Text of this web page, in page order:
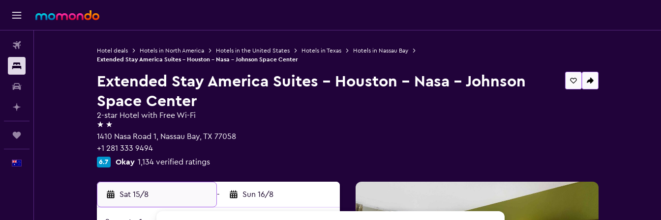
Hotel deals Hotels in North America Hotels in the United States Hotels in Texas
Hotels in Nassau Bay
Extended Stay America Suites - Houston - Nasa - Johnson Space Center
Extended Stay America Suites - Houston - Nasa - Johnson
Space Center
2-star Hotel with Free Wi-Fi
2 stars
1410 Nasa Road 1, Nassau Bay, TX 77058
+1 281 333 9494
6.7 Okay 1,134 verified ratings
Sat 15/8 - Sun 16/8